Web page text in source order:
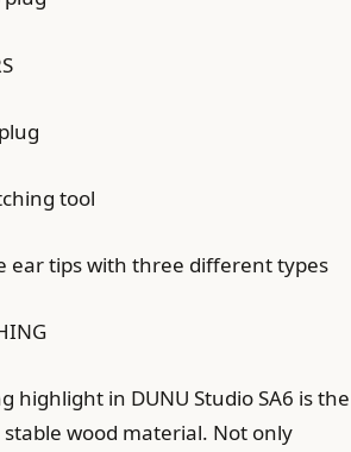
tool
ear tips with three different types
highlight in DUNU Studio SA6 is the
wood material. Not only